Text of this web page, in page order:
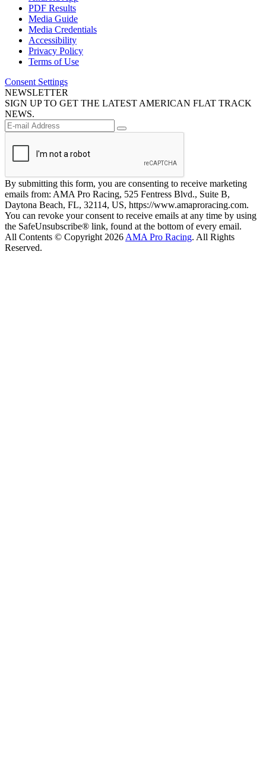
PDF Results
Media Guide
Media Credentials
Accessibility
Privacy Policy
Terms of Use
Consent Settings
NEWSLETTER
SIGN UP TO GET THE LATEST AMERICAN FLAT TRACK
NEWS.
By submitting this form, you are consenting to receive marketing
emails from: AMA Pro Racing, 525 Fentress Blvd., Suite B,
Daytona Beach, FL, 32114, US, https://www.amaproracing.com.
You can revoke your consent to receive emails at any time by using
the SafeUnsubscribe® link, found at the bottom of every email.
All Contents © Copyright 2026 AMA Pro Racing. All Rights
Reserved.